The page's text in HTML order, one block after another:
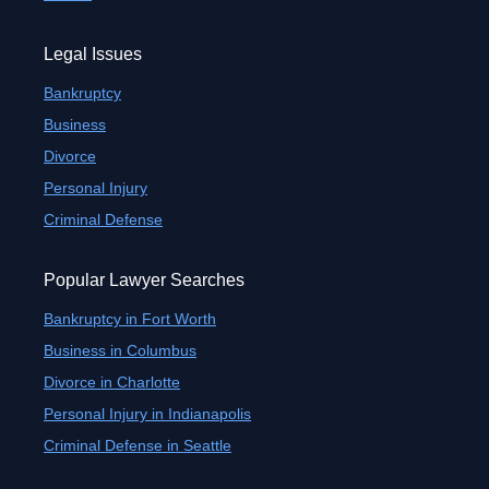
Legal Issues
Bankruptcy
Business
Divorce
Personal Injury
Criminal Defense
Popular Lawyer Searches
Bankruptcy in Fort Worth
Business in Columbus
Divorce in Charlotte
Personal Injury in Indianapolis
Criminal Defense in Seattle